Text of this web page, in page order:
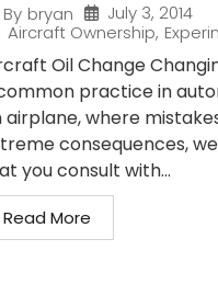
By bryan
July 3, 2014
Aircraft Ownership,
Oil Change
practice in
airplane, where
consequences,
you consult with...
Read More